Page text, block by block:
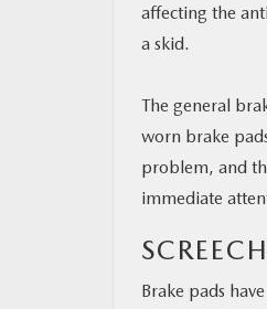
affecting the
a skid.
The general
worn brake
problem, and
immediate
Brake pads